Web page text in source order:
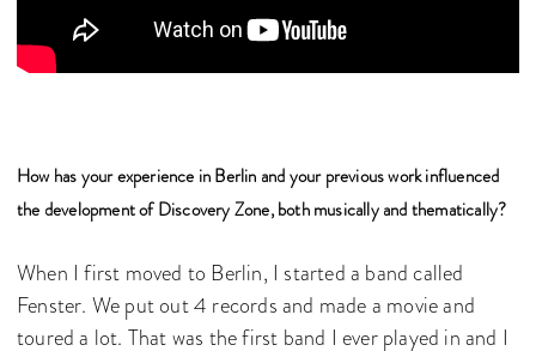
How has your experience in Berlin and your previous work influenced
the development of Discovery Zone, both musically and thematically?
When I first moved to Berlin, I started a band called
Fenster. We put out 4 records and made a movie and
toured a lot. That was the first band I ever played in and I